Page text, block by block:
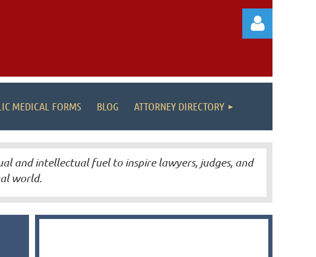
Log in
MEDICAL FORMS BLOG ATTORNEY DIRECTORY
and intellectual fuel to inspire lawyers, judges, and
world.